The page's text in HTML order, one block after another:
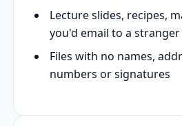
Lecture slides, recipes,
you'd email to a stranger
Files with no names,
numbers or signatures